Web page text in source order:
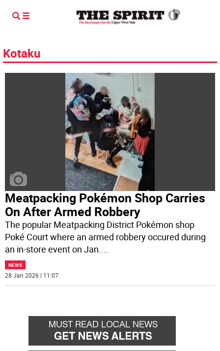
Kotaku
Meatpacking Pokémon Shop Carries
On After Armed Robbery
The popular Meatpacking District Pokémon shop
Poké Court where an armed robbery occured during
an in-store event on Jan....
NEWS
28 Jan 2026 | 11:07